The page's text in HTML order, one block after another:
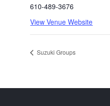
610-489-3676
View Venue Website
Suzuki Groups